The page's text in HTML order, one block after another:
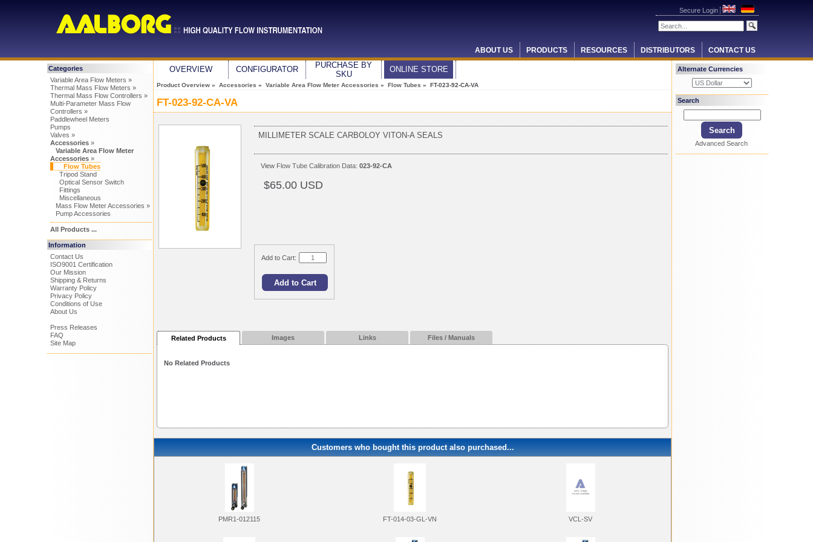
Secure Login
ABOUT US PRODUCTS RESOURCES DISTRIBUTORS CONTACT US
Categories
Variable Area Flow Meters »
Thermal Mass Flow Meters »
Thermal Mass Flow Controllers »
Multi-Parameter Mass Flow
Controllers »
Paddlewheel Meters
Pumps
Valves »
Accessories»
Variable Area Flow Meter
Accessories»
Flow Tubes
Tripod Stand
Optical Sensor Switch
Fittings
Miscellaneous
Mass Flow Meter Accessories »
Pump Accessories
All Products ...
Information
Contact Us
ISO9001 Certification
Our Mission
Shipping & Returns
Warranty Policy
Privacy Policy
Conditions of Use
About Us
Press Releases
FAQ
Site Map
OVERVIEW CONFIGURATOR
PURCHASE BY
SKU
ONLINE STORE
Product Overview » Accessories » Variable Area Flow Meter Accessories » Flow Tubes » FT-023-92-CA-VA
FT-023-92-CA-VA
MILLIMETER SCALE CARBOLOY VITON-A SEALS
View Flow Tube Calibration Data: 023-92-CA
$65.00 USD
Add to Cart:
Related Products Images Links Files / Manuals
No Related Products
Customers who bought this product also purchased...
PMR1-012115 FT-014-03-GL-VN VCL-SV
Alternate Currencies
Search
Advanced Search